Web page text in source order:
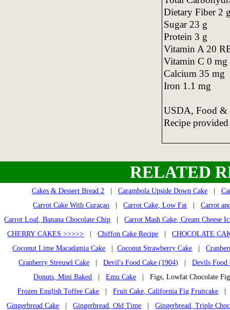
Dietary Fiber 2
Sugar 23 g
Protein 3 g
Vitamin A 20
Vitamin C 0 mg
Calcium 35 mg
Iron 1.1 mg
USDA, Food &
Recipe
RELATED
Cakes & Dessert Bread 2 Carambola Upside Down Cake
Carrot Cake With Curaçao |Carrot Cake, Low Fat |Carrot
Carrot Loaf, Banana Chocolate Chip |Carrot Mash Cake, Cream Cheese
CHERRY CAKES >>>>> |Chiffon Cake Recipe |CHOCOLATE
Coconut Lime Macadamia Cake |Coconut Strawberry Cake |
Cranberry Streusel Cake |Devil's Food Cake (1904) |Devils Food
Donuts, Mini Baked
|Emu Cake | Figs, Lowfat Chocolate
Frozen English Toffee Cake |Fruit Cake, California Fig Fruitcake
Gingerbread Cake |Gingerbread, Old Time |Gingerbread, Triple